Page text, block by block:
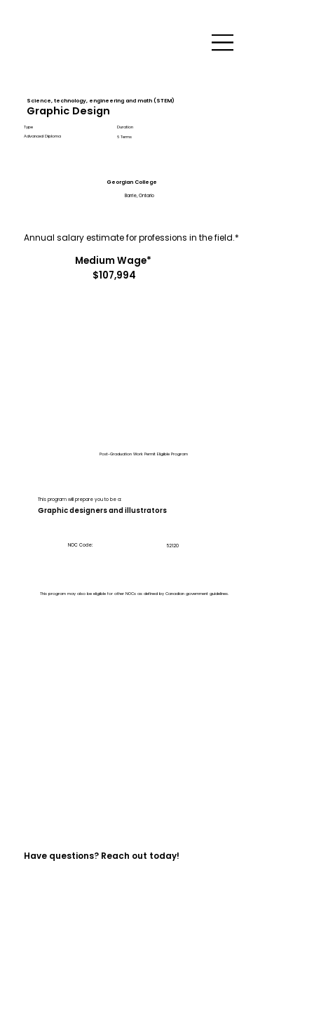
Science, technology, engineering and math (STEM)
Graphic Design
Type
Advanced Diploma
Duration
6 Terms
Georgian College
Barrie, Ontario
Medium Wage*
$107,994
Annual salary estimate for professions in the field.*
Post-Graduation Work Permit Eligible Program
This program will prepare you to be a:
Graphic designers and illustrators
NOC Code: 52120
This program may also be eligible for other NOCs as defined by Canadian government guidelines.
Have questions? Reach out today!